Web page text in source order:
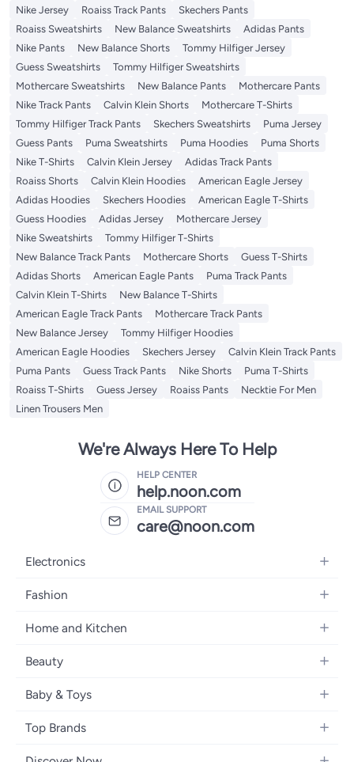
Nike Jersey
Roaiss Track Pants
Skechers Pants
Roaiss Sweatshirts
New Balance Sweatshirts
Adidas Pants
Nike Pants
New Balance Shorts
Tommy Hilfiger Jersey
Guess Sweatshirts
Tommy Hilfiger Sweatshirts
Mothercare Sweatshirts
New Balance Pants
Mothercare Pants
Nike Track Pants
Calvin Klein Shorts
Mothercare T-Shirts
Tommy Hilfiger Track Pants
Skechers Sweatshirts
Puma Jersey
Guess Pants
Puma Sweatshirts Puma Hoodies
Puma Shorts
Nike T-Shirts
Calvin Klein Jersey
Adidas Track Pants
Roaiss Shorts
Calvin Klein Hoodies
American Eagle Jersey
Adidas Hoodies
Skechers Hoodies
American Eagle T-Shirts
Guess Hoodies
Adidas Jersey
Mothercare Jersey
Nike Sweatshirts
Tommy Hilfiger T-Shirts
New Balance Track Pants
Mothercare Shorts
Guess T-Shirts
Adidas Shorts
American Eagle Pants
Puma Track Pants
Calvin Klein T-Shirts
New Balance T-Shirts
American Eagle Track Pants
Mothercare Track Pants
New Balance Jersey
Tommy Hilfiger Hoodies
American Eagle Hoodies
Skechers Jersey
Calvin Klein Track Pants
Puma Pants
Guess Track Pants Nike Shorts
Puma T-Shirts
Roaiss T-Shirts
Guess Jersey Roaiss Pants
Necktie For Men
Linen Trousers Men
We're Always Here To Help
HELP CENTER
help.noon.com
EMAIL SUPPORT
care@noon.com
Electronics
Mobiles
Laptops
Desktops
Headphones
Camera, Photo & Video
Fashion
Women's Fashion
Kids Fashion
Fragrances
Jewellery
Home and Kitchen
Large Appliances
Bedroom Furniture
Storage
Beauty
Fragrance
Haircare
Personal Care
Baby & Toys
Nursing & Feeding
Top Brands
Apple